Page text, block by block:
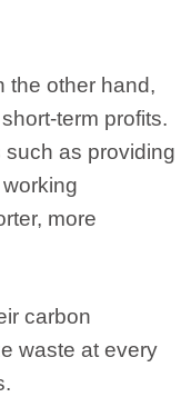
the other hand,
term profits.
as providing
more
carbon
waste at every